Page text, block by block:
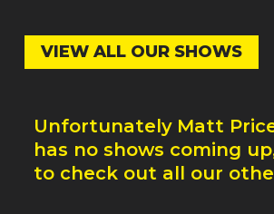
VIEW ALL OUR SHOWS
Unfortunately Matt
has no shows coming
to check out all our